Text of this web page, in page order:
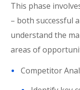
This phase
– both successful
understand the
areas of
Competitor